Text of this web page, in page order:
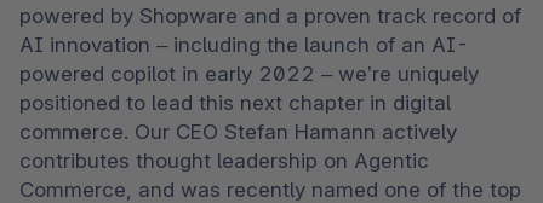
powered by Shopware and a proven track record of
AI innovation – including the launch of an AI-
powered copilot in early 2022 – we’re uniquely
positioned to lead this next chapter in digital
commerce. Our CEO Stefan Hamann actively
contributes thought leadership on Agentic
Commerce, and was recently named one of the top